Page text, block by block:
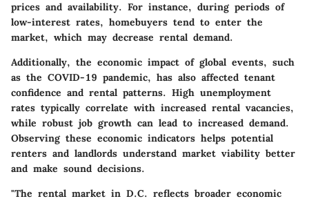
prices and availability. For instance, during periods of
low-interest rates, homebuyers tend to enter the
market, which may decrease rental demand.
Additionally, the economic impact of global events, such
as the COVID-19 pandemic, has also affected tenant
confidence and rental patterns. High unemployment
rates typically correlate with increased rental vacancies,
while robust job growth can lead to increased demand.
Observing these economic indicators helps potential
renters and landlords understand market viability better
and make sound decisions.
"The rental market in D.C. reflects broader economic